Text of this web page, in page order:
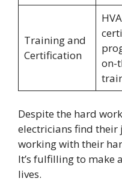
Training and
Certification
on-
Despite the hard
electricians find their
working with their
It’s fulfilling to make
lives.